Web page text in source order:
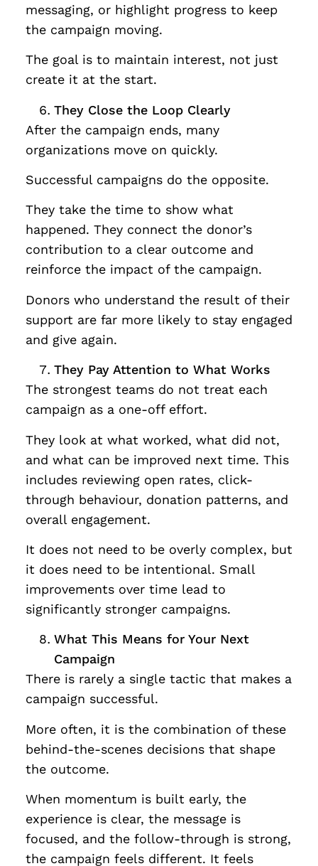
messaging, or highlight progress to keep
the campaign moving.
The goal is to maintain interest, not just
create it at the start.
They Close the Loop Clearly
After the campaign ends, many
organizations move on quickly.
Successful campaigns do the opposite.
They take the time to show what
happened. They connect the donor’s
contribution to a clear outcome and
reinforce the impact of the campaign.
Donors who understand the result of their
support are far more likely to stay engaged
and give again.
They Pay Attention to What Works
The strongest teams do not treat each
campaign as a one-off effort.
They look at what worked, what did not,
and what can be improved next time. This
includes reviewing open rates, click-
through behaviour, donation patterns, and
overall engagement.
It does not need to be overly complex, but
it does need to be intentional. Small
improvements over time lead to
significantly stronger campaigns.
What This Means for Your Next
Campaign
There is rarely a single tactic that makes a
campaign successful.
More often, it is the combination of these
behind-the-scenes decisions that shape
the outcome.
When momentum is built early, the
experience is clear, the message is
focused, and the follow-through is strong,
the campaign feels different. It feels